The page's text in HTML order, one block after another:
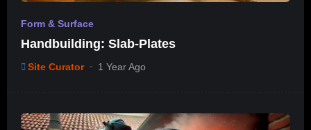
Form & Surface
Handbuilding: Slab-Plates
Site Curator 1 Year Ago